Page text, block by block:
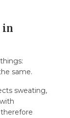
in
same.
sweating,